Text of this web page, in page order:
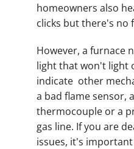
homeowners also
clicks but there's no
However, a furnace
light that won't light
indicate other
a bad flame sensor,
thermocouple or a
gas line. If you are
issues, it's